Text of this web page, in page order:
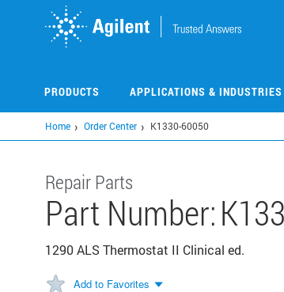
PRODUCTS APPLICATIONS & INDUSTRIES
Home Order Center K1330-60050
Repair Parts
Part Number:
1290 ALS Thermostat II Clinical ed.
Add to Favorites